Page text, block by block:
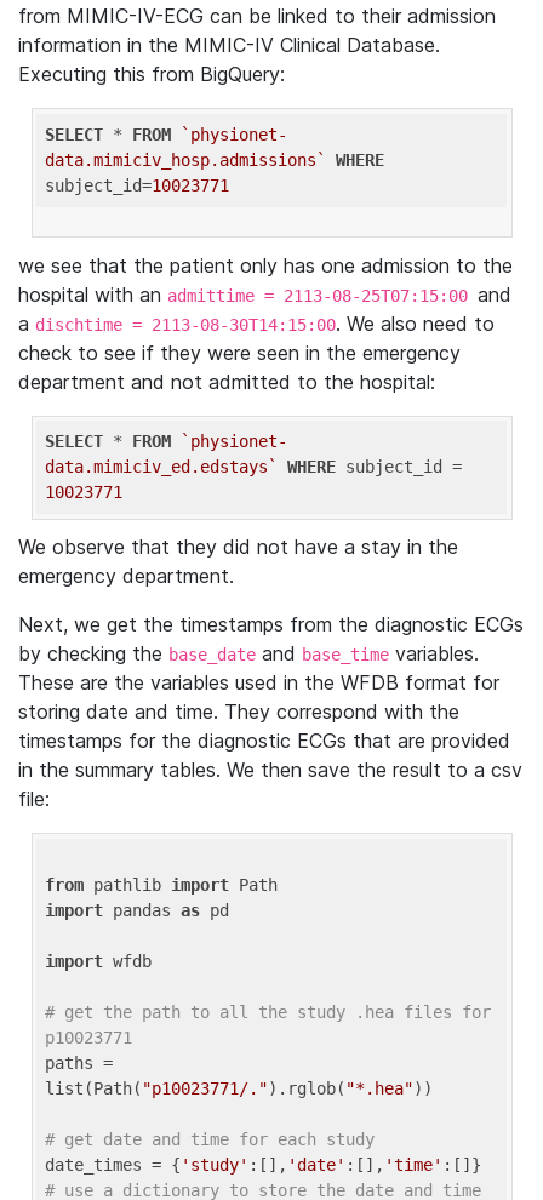
from MIMIC-IV-ECG can be linked to their admission
information in the MIMIC-IV Clinical Database.
Executing this from BigQuery:
SELECT * FROM
`physionet-
data.mimiciv_hosp.admissions`
WHERE
subject_id=10023771
we see that the patient only has one admission to the
hospital with an admittime = 2113-08-25T07:15:00 and
a dischtime = 2113-08-30T14:15:00. We also need to
check to see if they were seen in the emergency
department and not admitted to the hospital:
SELECT * FROM
`physionet-
data.mimiciv_ed.edstays`
WHERE
10023771
We observe that they did not have a stay in the
emergency department.
Next, we get the timestamps from the diagnostic ECGs
by checking the base_date and base_time variables.
These are the variables used in the WFDB format for
storing date and time. They correspond with the
timestamps for the diagnostic ECGs that are provided
in the summary tables. We then save the result to a csv
file:
from pathlib import
import pandas as pd
import wfdb
# get the path to all the study .hea files for
p10023771
paths =
list(Path( "p10023771/.").rglob( "*.hea"))
# get date and time for each study
date_times = { 'study' :[], 'date' :[], 'time'
# use a dictionary to store the date and time